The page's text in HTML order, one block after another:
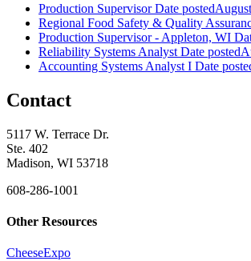
Production Supervisor Date posted
Regional Food Safety & Quality
Production Supervisor - Appleton, WI
Reliability Systems Analyst Date posted
Accounting Systems Analyst I Date
Contact
5117 W. Terrace Dr.
Ste. 402
Madison, WI 53718
608-286-1001
Other Resources
CheeseExpo